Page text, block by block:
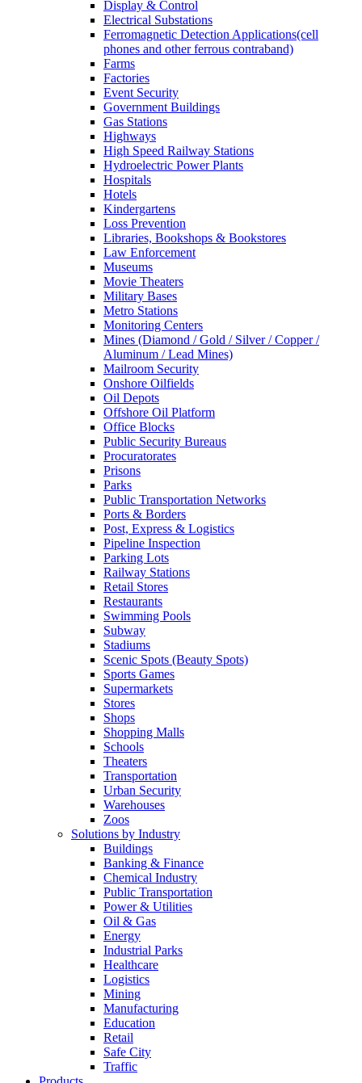
Display & Control
Electrical Substations
Ferromagnetic Detection Applications(cell
phones and other ferrous contraband)
Farms
Factories
Event Security
Government Buildings
Gas Stations
Highways
High Speed Railway Stations
Hydroelectric Power Plants
Hospitals
Hotels
Kindergartens
Loss Prevention
Libraries, Bookshops & Bookstores
Law Enforcement
Museums
Movie Theaters
Military Bases
Metro Stations
Monitoring Centers
Mines (Diamond / Gold / Silver / Copper /
Aluminum / Lead Mines)
Mailroom Security
Onshore Oilfields
Oil Depots
Offshore Oil Platform
Office Blocks
Public Security Bureaus
Procuratorates
Prisons
Parks
Public Transportation Networks
Ports & Borders
Post, Express & Logistics
Pipeline Inspection
Parking Lots
Railway Stations
Retail Stores
Restaurants
Swimming Pools
Subway
Stadiums
Scenic Spots (Beauty Spots)
Sports Games
Supermarkets
Stores
Shops
Shopping Malls
Schools
Theaters
Transportation
Urban Security
Warehouses
Zoos
Solutions by Industry
Buildings
Banking & Finance
Chemical Industry
Public Transportation
Power & Utilities
Oil & Gas
Energy
Industrial Parks
Healthcare
Logistics
Mining
Manufacturing
Education
Retail
Safe City
Traffic